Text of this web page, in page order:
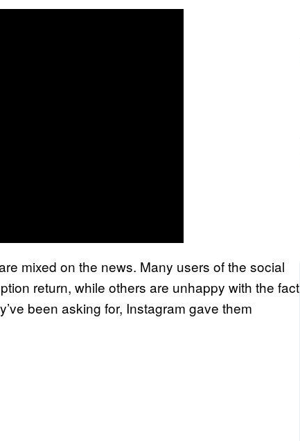
mixed on the news. Many users of the social
return, while others are unhappy with the fact
been asking for, Instagram gave them